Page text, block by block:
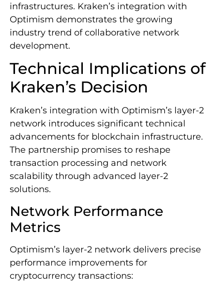
infrastructures. Kraken’s integration with
Optimism demonstrates the growing
industry trend of collaborative network
development.
Technical Implications of
Kraken’s Decision
Kraken’s integration with Optimism’s layer-2
network introduces significant technical
advancements for blockchain infrastructure.
The partnership promises to reshape
transaction processing and network
scalability through advanced layer-2
solutions.
Network Performance
Metrics
Optimism’s layer-2 network delivers precise
performance improvements for
cryptocurrency transactions: